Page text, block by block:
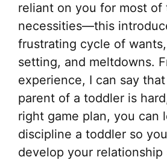
reliant on you for most of
necessities—this
frustrating cycle of
setting, and meltdowns.
experience, I can say
parent of a toddler is
right game plan, you can
discipline a toddler so
develop your relationship